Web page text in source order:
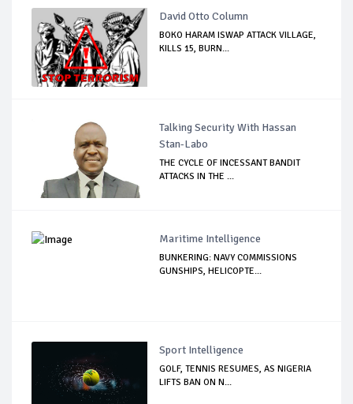
David Otto Column
BOKO HARAM ISWAP ATTACK VILLAGE,
KILLS 15, BURN...
Talking Security With Hassan
Stan-Labo
THE CYCLE OF INCESSANT BANDIT
ATTACKS IN THE ...
Maritime Intelligence
BUNKERING: NAVY COMMISSIONS
GUNSHIPS, HELICOPTE...
Sport Intelligence
GOLF, TENNIS RESUMES, AS NIGERIA
LIFTS BAN ON N...